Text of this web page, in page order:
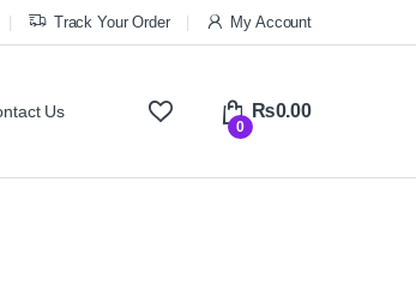
Track Your Order My Account
Us
0
₨0.00